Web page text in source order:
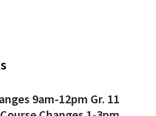
9am-12pm Gr. 11